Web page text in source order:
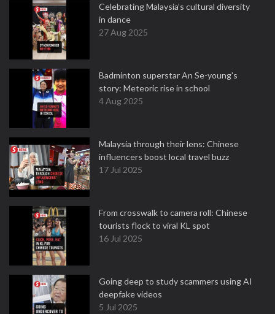
Celebrating Malaysia’s cultural diversity
in dance
27 Aug 2025
Badminton superstar An Se-young's
story: Meteoric rise in school
4 Aug 2025
Malaysia through their lens: Chinese
influencers boost local travel buzz
17 Jul 2025
From crosswalk to camera roll: Chinese
tourists flock to viral KL spot
16 Jul 2025
Going deep to study scammers using AI
deepfake videos
5 Jul 2025